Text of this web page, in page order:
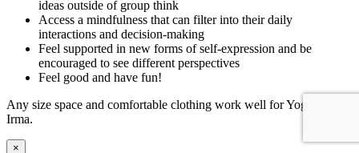
ideas outside of group think
Access a mindfulness that can filter into their daily
interactions and decision-making
Feel supported in new forms of self-expression and be
encouraged to see different perspectives
Feel good and have fun!
Any size space and comfortable clothing work well for Yoga Con
Irma.
×